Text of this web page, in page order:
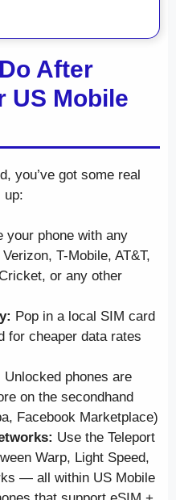
After
US Mobile
you’ve got some real
up:
your phone with any
T-Mobile, AT&T,
or any other
Pop in a local SIM card
for cheaper data rates
Unlocked phones are
on the secondhand
Facebook Marketplace)
Use the Teleport
Warp, Light Speed,
— all within US Mobile